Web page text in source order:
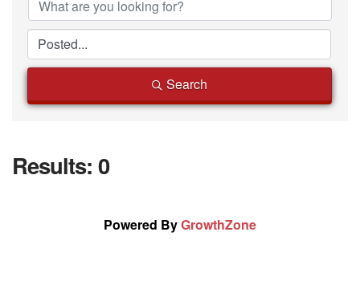
Search
Results: 0
Powered ByGrowthZone